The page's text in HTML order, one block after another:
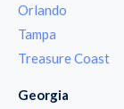
Orlando
Tampa
Treasure Coast
Georgia